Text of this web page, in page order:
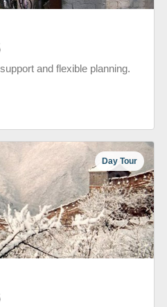
and flexible planning.
Day Tour